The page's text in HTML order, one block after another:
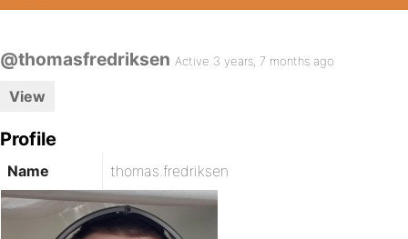
@thomasfredriksen Active 3 years, 7 months ago
View
Profile
Name thomas.fredriksen